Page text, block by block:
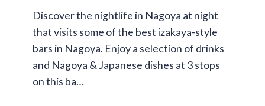
Discover the nightlife in Nagoya at night
that visits some of the best izakaya-style
bars in Nagoya. Enjoy a selection of drinks
and Nagoya & Japanese dishes at 3 stops
on this ba…